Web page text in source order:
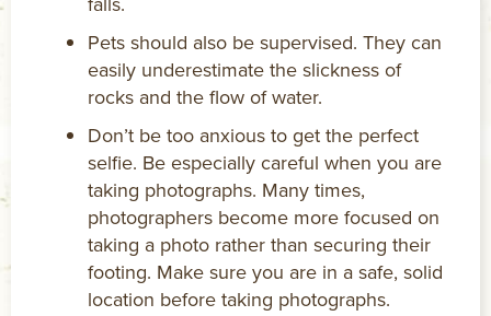
Pets should also be supervised. They can
easily underestimate the slickness of
rocks and the flow of water.
Don’t be too anxious to get the perfect
selfie. Be especially careful when you are
taking photographs. Many times,
photographers become more focused on
taking a photo rather than securing their
footing. Make sure you are in a safe, solid
location before taking photographs.